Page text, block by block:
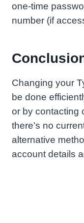
one-time
number (if
Changing your
be done
or by contacting
there’s no
alternative
account details